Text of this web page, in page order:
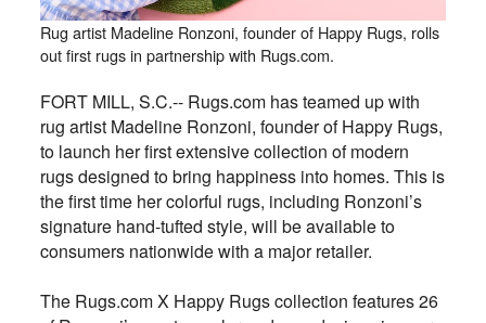
Rug artist Madeline Ronzoni, founder of Happy Rugs, rolls
out first rugs in partnership with Rugs.com.
FORT MILL, S.C.-- Rugs.com has teamed up with
rug artist Madeline Ronzoni, founder of Happy Rugs,
to launch her first extensive collection of modern
rugs designed to bring happiness into homes. This is
the first time her colorful rugs, including Ronzoni’s
signature hand-tufted style, will be available to
consumers nationwide with a major retailer.
The Rugs.com X Happy Rugs collection features 26